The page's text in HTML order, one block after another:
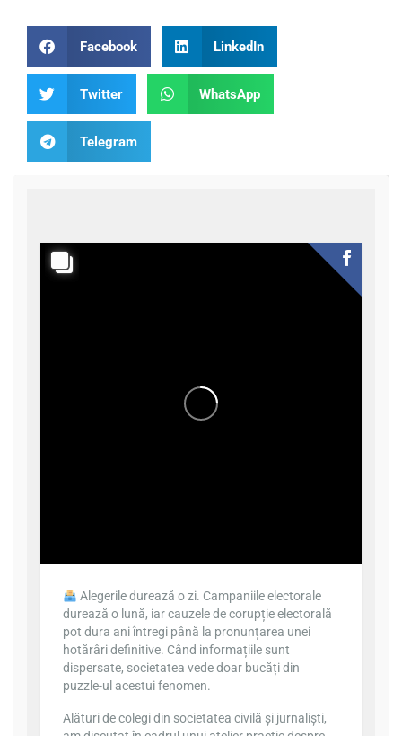
Facebook LinkedIn
Twitter WhatsApp
Telegram
Alegerile durează o zi. Campaniile electorale
durează o lună, iar cauzele de corupție electorală
pot dura ani întregi până la pronunțarea unei
hotărâri definitive. Când informațiile sunt
dispersate, societatea vede doar bucăți din
puzzle-ul acestui fenomen.
Alături de colegi din societatea civilă și jurnaliști,